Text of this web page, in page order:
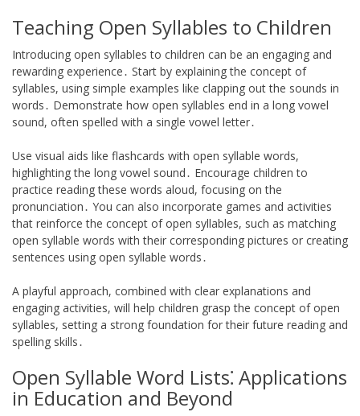
Teaching Open Syllables to Children
Introducing open syllables to children can be an engaging and
rewarding experience․ Start by explaining the concept of
syllables, using simple examples like clapping out the sounds in
words․ Demonstrate how open syllables end in a long vowel
sound, often spelled with a single vowel letter․
Use visual aids like flashcards with open syllable words,
highlighting the long vowel sound․ Encourage children to
practice reading these words aloud, focusing on the
pronunciation․ You can also incorporate games and activities
that reinforce the concept of open syllables, such as matching
open syllable words with their corresponding pictures or creating
sentences using open syllable words․
A playful approach, combined with clear explanations and
engaging activities, will help children grasp the concept of open
syllables, setting a strong foundation for their future reading and
spelling skills․
Open Syllable Word Lists⁚ Applications
in Education and Beyond